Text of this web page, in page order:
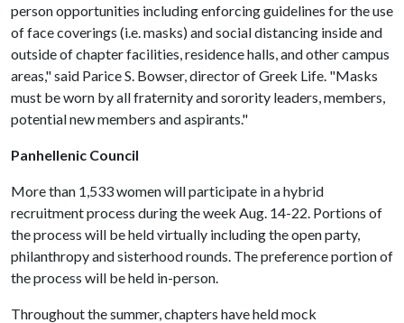
person opportunities including enforcing guidelines for the use
of face coverings (i.e. masks) and social distancing inside and
outside of chapter facilities, residence halls, and other campus
areas," said Parice S. Bowser, director of Greek Life. "Masks
must be worn by all fraternity and sorority leaders, members,
potential new members and aspirants."
Panhellenic Council
More than 1,533 women will participate in a hybrid
recruitment process during the week Aug. 14-22. Portions of
the process will be held virtually including the open party,
philanthropy and sisterhood rounds. The preference portion of
the process will be held in-person.
Throughout the summer, chapters have held mock